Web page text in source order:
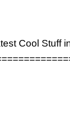
Cool Stuff